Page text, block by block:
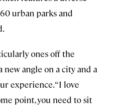
urban parks and
ones off the
angle on a city and a
experience. “I love
point, you need to sit